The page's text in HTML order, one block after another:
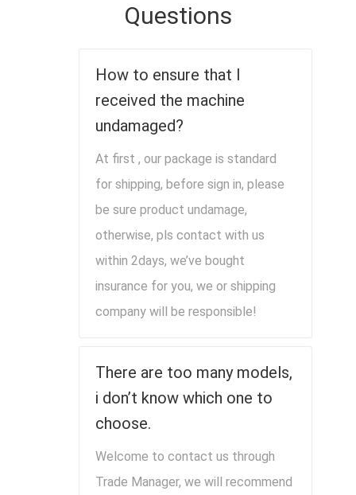
Questions
How to ensure that I
received the machine
undamaged?
At first , our package is standard
for shipping, before sign in, please
be sure product undamage,
otherwise, pls contact with us
within 2days, we’ve bought
insurance for you, we or shipping
company will be responsible!
There are too many models,
i don’t know which one to
choose.
Welcome to contact us through
Trade Manager, we will recommend